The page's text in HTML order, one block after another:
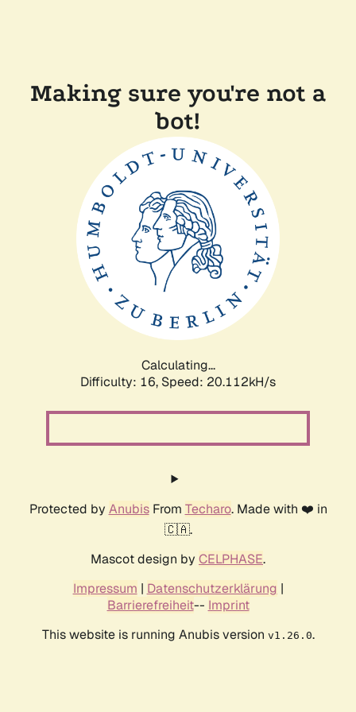
Making sure you're not a
bot!
Calculating...
Difficulty: 16, Speed: 20.112kH/s
Protected by AnubisFrom Techaro. Made with ❤️ in
🇨🇦.
Mascot design by CELPHASE.
Impressum | Datenschutzerklärung |
Barrierefreiheit-- Imprint
This website is running Anubis version v1.26.0.